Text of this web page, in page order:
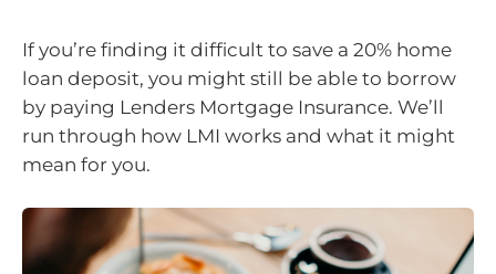
If you’re finding it difficult to save a 20% home
loan deposit, you might still be able to borrow
by paying Lenders Mortgage Insurance. We’ll
run through how LMI works and what it might
mean for you.